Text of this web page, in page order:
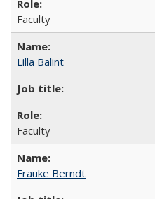
Faculty
Lilla Balint
Faculty
Frauke Berndt